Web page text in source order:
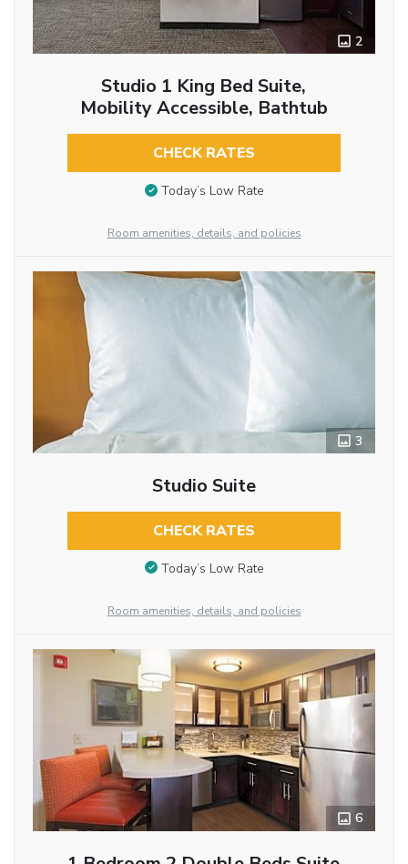
2
Studio 1 King Bed Suite,
Mobility Accessible, Bathtub
CHECK RATES
Today’s Low Rate
Room amenities, details, and policies
3
Studio Suite
CHECK RATES
Today’s Low Rate
Room amenities, details, and policies
6